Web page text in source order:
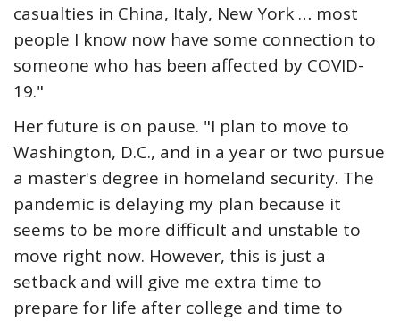
casualties in China, Italy, New York … most
people I know now have some connection to
someone who has been affected by COVID-
19."
Her future is on pause. "I plan to move to
Washington, D.C., and in a year or two pursue
a master's degree in homeland security. The
pandemic is delaying my plan because it
seems to be more difficult and unstable to
move right now. However, this is just a
setback and will give me extra time to
prepare for life after college and time to